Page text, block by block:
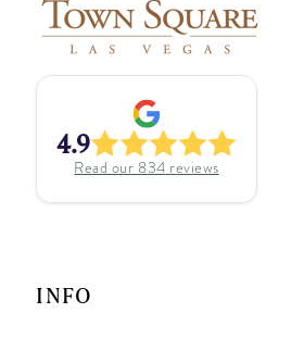
4.9
Read our 834 reviews
INFO